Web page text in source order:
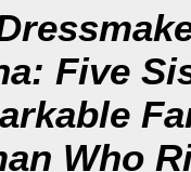
Five
Who